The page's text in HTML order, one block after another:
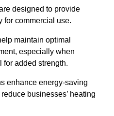
designed to provide
for commercial use.
maintain optimal
especially when
for added strength.
enhance energy-saving
businesses’ heating